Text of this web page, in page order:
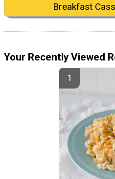
Breakfast
Your Recently Viewed